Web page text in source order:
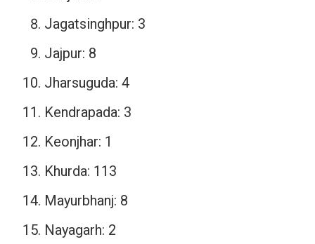
Jagatsinghpur: 3
Jajpur: 8
Jharsuguda: 4
Kendrapada: 3
Keonjhar: 1
Khurda: 113
Mayurbhanj: 8
Nayagarh: 2